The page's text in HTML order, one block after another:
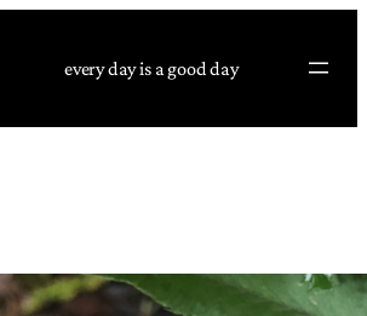
every day is a good day